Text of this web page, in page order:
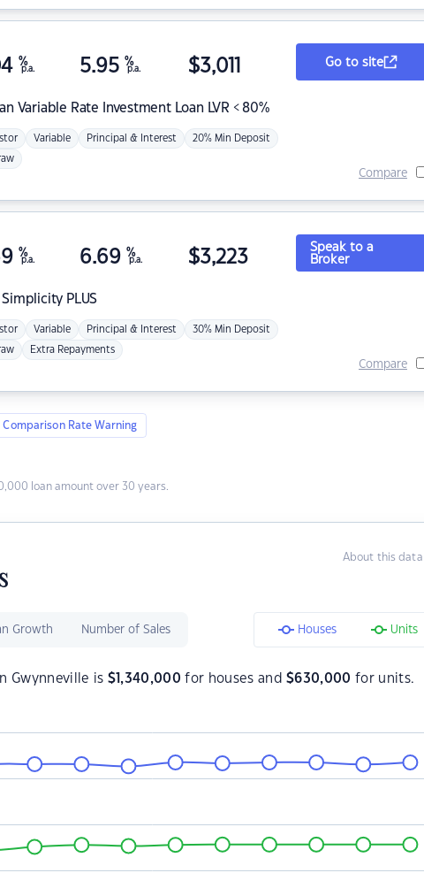
Variable Rate Investment Loan LVR < 80%
%
p.a. 5.95 %
p.a. $3,011
Variable Principal & Interest 20% Min Deposit
Go to site
Compare
Simplicity PLUS
%
p.a. 6.69 %
p.a. $3,223
Variable Principal & Interest 30% Min Deposit
Extra Repayments
Speak to a
Broker
Compare
Rate Warning
loan amount over 30 years.
About this data
Growth Number of Sales Houses Units
Gwynneville is $ 1,340,000 for houses and$630,000 for units.